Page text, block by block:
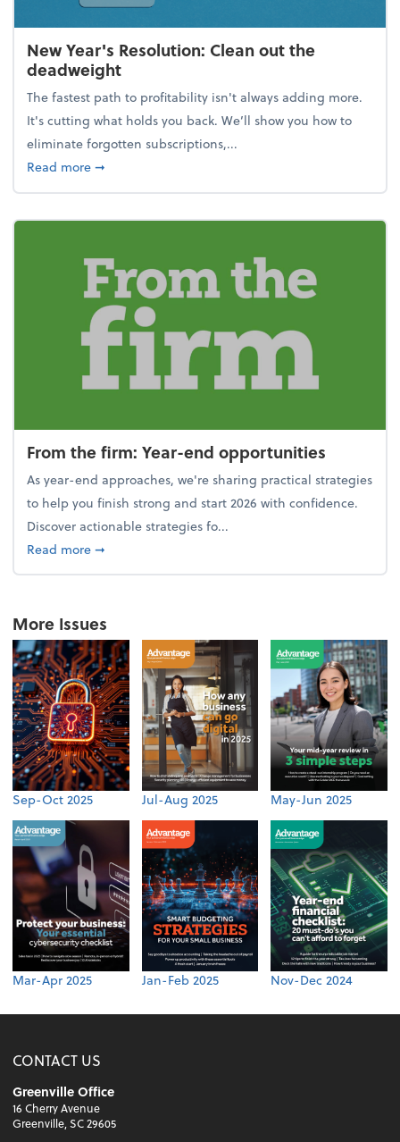
New Year's Resolution: Clean out the
deadweight
The fastest path to profitability isn't always adding more.
It's cutting what holds you back. We’ll show you how to
eliminate forgotten subscriptions,...
Read moreabout New Year's Resolution: Clean out the
➞
From the firm: Year-end opportunities
As year-end approaches, we're sharing practical strategies
to help you finish strong and start 2026 with confidence.
Discover actionable strategies fo...
Read moreabout From the firm: Year-end opportunities
➞
More Issues
Sep-Oct 2025 Jul-Aug 2025 May-Jun 2025
Mar-Apr 2025 Jan-Feb 2025 Nov-Dec 2024
CONTACT US
Greenville Office
16 Cherry Avenue
Greenville, SC 29605